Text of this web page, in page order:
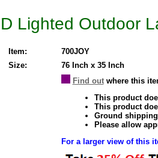
Lighted Outdoor
Item:
700JOY
Size:
76 Inch x 35 Inch
Find outwhere this
This product
This product
Ground
Please allow
For a larger view of this